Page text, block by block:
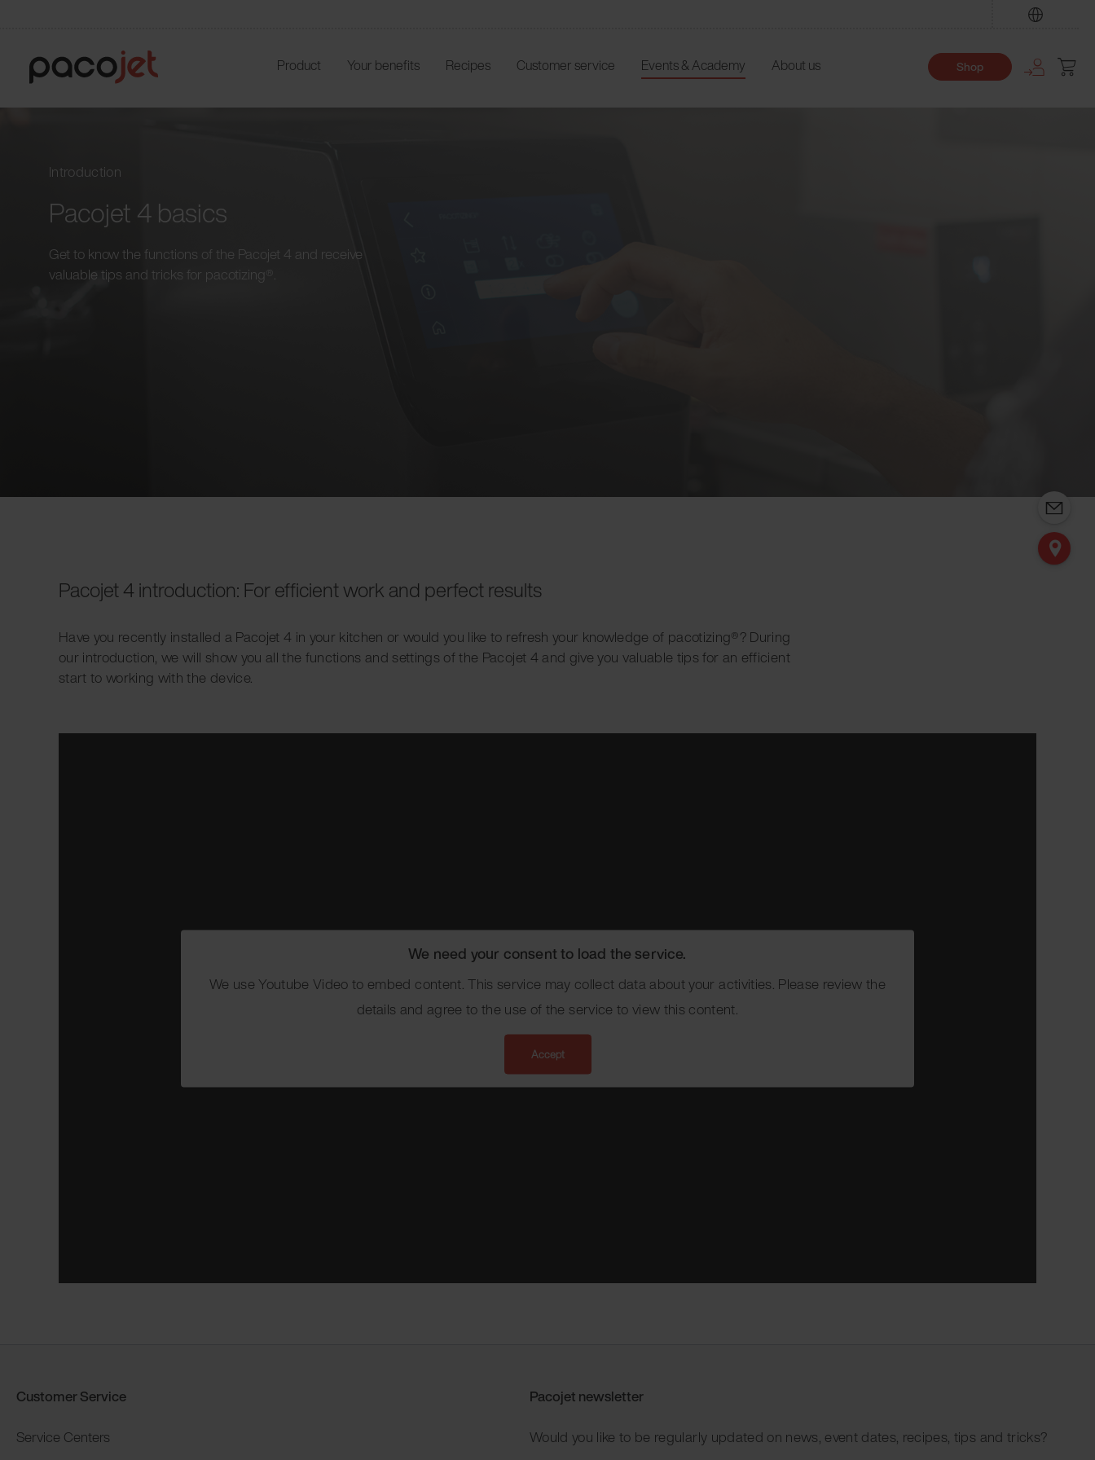
Product Your benefits Recipes Customer service Events & Academy About us Shop
Introduction
Pacojet 4 basics
Get to know the functions of the Pacojet 4 and receive
valuable tips and tricks for pacotizing®.
Pacojet 4 introduction: For efficient work and perfect results
Have you recently installed a Pacojet 4 in your kitchen or would you like to refresh your knowledge of pacotizing®? During
our introduction, we will show you all the functions and settings of the Pacojet 4 and give you valuable tips for an efficient
start to working with the device.
We need your consent to load the service.
We use Youtube Video to embed content. This service may collect data about your activities. Please review the
details and agree to the use of the service to view this content.
Accept
Customer Service
Service Centers
Pacojet newsletter
Would you like to be regularly updated on news, event dates, recipes, tips and tricks?